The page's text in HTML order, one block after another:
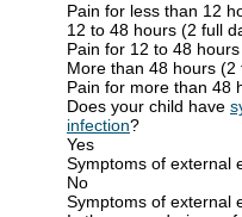
Pain for less than 12
12 to 48 hours (2 full
Pain for 12 to 48 hours
More than 48 hours (2
Pain for more than 48
Does your child have
infection?
Yes
Symptoms of external
No
Symptoms of external